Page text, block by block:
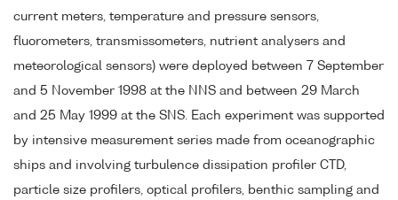
current meters, temperature and pressure sensors,
fluorometers, transmissometers, nutrient analysers and
meteorological sensors) were deployed between 7 September
and 5 November 1998 at the NNS and between 29 March
and 25 May 1999 at the SNS. Each experiment was supported
by intensive measurement series made from oceanographic
ships and involving turbulence dissipation profiler CTD,
particle size profilers, optical profilers, benthic sampling and